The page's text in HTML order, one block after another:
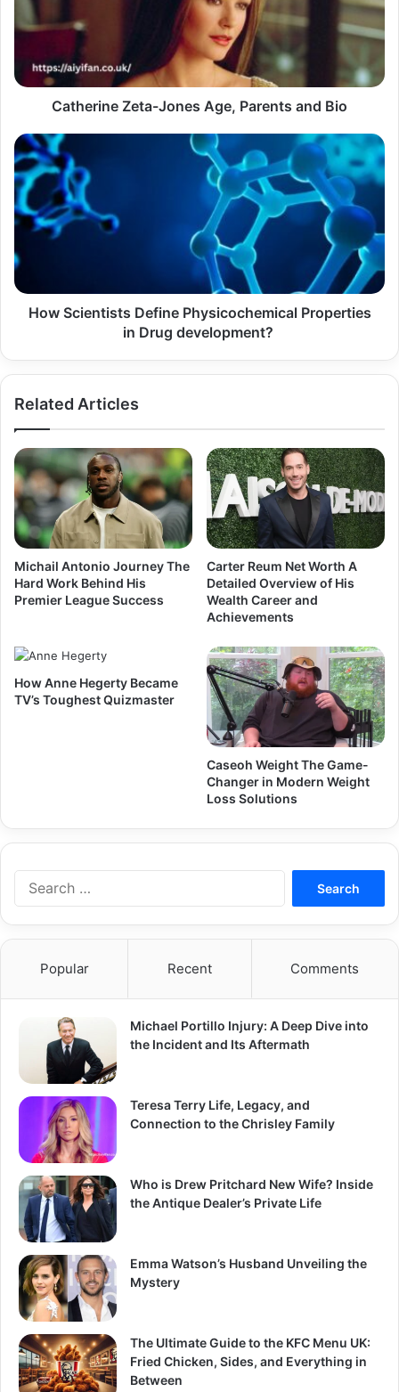
Parents
and
Catherine Zeta-Jones Age, Parents and Bio
How
Scientists
Define
Physicochemical
Properties
Drug
development?
How Scientists Define Physicochemical Properties
in Drug development?
Related Articles
Michail Antonio Journey The
Hard Work Behind His
Premier League Success
Carter Reum Net Worth A
Detailed Overview of His
Wealth Career and
Achievements
How Anne Hegerty Became
TV’s Toughest Quizmaster
Caseoh Weight The Game-
Changer in Modern Weight
Loss Solutions
Popular Recent Comments
Michael Portillo Injury: A Deep Dive into
the Incident and Its Aftermath
Teresa Terry Life, Legacy, and
Connection to the Chrisley Family
Who is Drew Pritchard New Wife? Inside
the Antique Dealer’s Private Life
Emma Watson’s Husband Unveiling the
Mystery
The Ultimate Guide to the KFC Menu UK:
Fried Chicken, Sides, and Everything in
Between